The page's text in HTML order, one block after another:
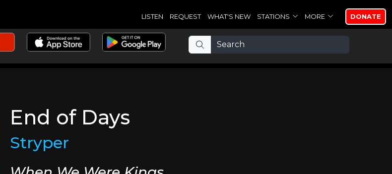
LISTEN REQUEST WHAT'S NEW STATIONS MORE DONATE
End of Days
Stryper